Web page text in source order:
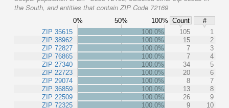
the South, and entities that contain ZIP Code 72169
0% 50% 100% Count
#
ZIP 35615
ZIP 38962
ZIP 72827
ZIP 76865
ZIP 27340
ZIP 22723
ZIP 29074
ZIP 36859
ZIP 22509
ZIP 72325
100.0% 105
1
100.0%
15
2
100.0%
7
3
100.0%
7
4
100.0%
34
5
100.0%
20
6
100.0%
8
7
100.0%
13
8
100.0%
26
9
100.0%
9
10